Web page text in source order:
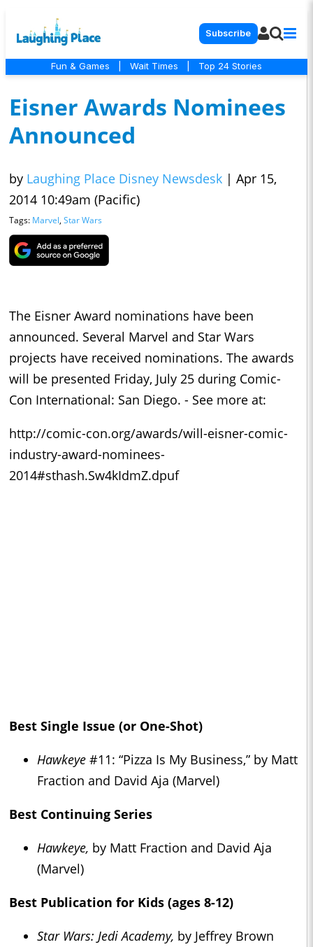
Subscribe
Fun & Games Wait Times Top 24 Stories
Eisner Awards Nominees
Announced
by Laughing Place Disney Newsdesk | Apr 15,
2014 10:49am (Pacific)
Tags: Marvel, Star Wars
The Eisner Award nominations have been
announced. Several Marvel and Star Wars
projects have received nominations. The awards
will be presented Friday, July 25 during Comic-
Con International: San Diego. - See more at:
http://comic-con.org/awards/will-eisner-comic-
industry-award-nominees-
2014#sthash.Sw4kIdmZ.dpuf
Best Single Issue (or One-Shot)
Hawkeye #11: “Pizza Is My Business,” by Matt
Fraction and David Aja (Marvel)
Best Continuing Series
Hawkeye, by Matt Fraction and David Aja
(Marvel)
Best Publication for Kids (ages 8-12)
Star Wars: Jedi Academy, by Jeffrey Brown